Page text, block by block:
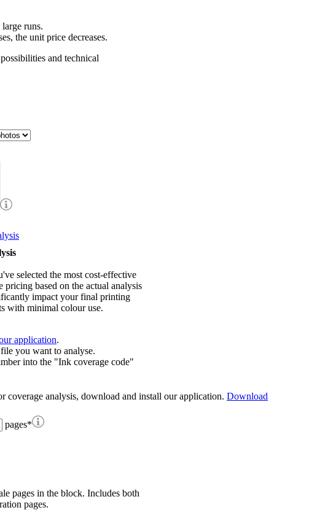
runs.
the unit price decreases.
and technical
selected the most cost-effective
based on the actual analysis
impact your final printing
with minimal colour use.
application.
you want to analyse.
into the "Ink coverage code"
coverage analysis, download and install our application. Download
pages*
pages in the block. Includes both
pages.